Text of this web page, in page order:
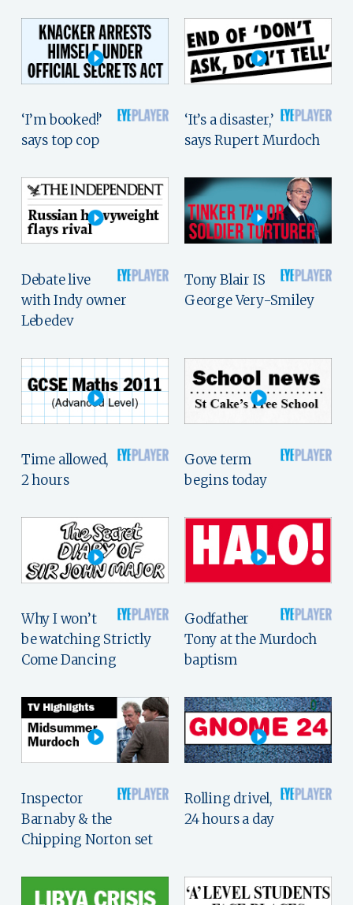
‘I’m booked!’
says top cop
‘It’s a disaster,’
says Rupert Murdoch
Debate live
with Indy owner
Lebedev
Tony Blair IS
George Very-Smiley
Time allowed,
2 hours
Gove term
begins today
Why I won’t
be watching Strictly
Come Dancing
Godfather
Tony at the Murdoch
baptism
Inspector
Barnaby & the
Chipping Norton set
Rolling drivel,
24 hours a day